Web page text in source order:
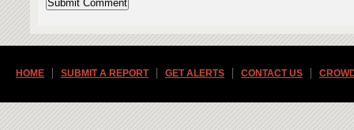
HOME SUBMIT A REPORT GET ALERTS CONTACT US